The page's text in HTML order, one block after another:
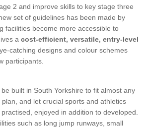
2 and improve skills to key stage three
set of guidelines has been made by
facilities become more accessible to
a cost-efficient, versatile, entry-level
catching designs and colour schemes
participants.
built in South Yorkshire to fit almost any
and let crucial sports and athletics
enjoyed in addition to developed.
such as long jump runways, small